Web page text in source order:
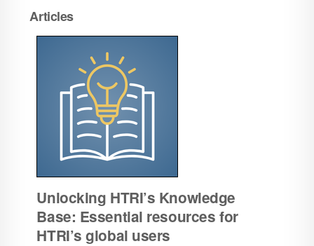
Articles
Unlocking HTRI’s Knowledge
Base: Essential resources for
HTRI’s global users